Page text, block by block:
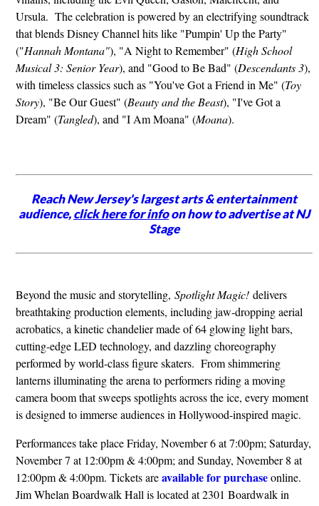
Ursula. The celebration is powered by an electrifying soundtrack
that blends Disney Channel hits like "Pumpin' Up the Party"
("Hannah Montana"), "A Night to Remember" (High School
Musical 3: Senior Year), and "Good to Be Bad" (Descendants 3),
with timeless classics such as "You've Got a Friend in Me" (Toy
Story), "Be Our Guest" (Beauty and the Beast), "I've Got a
Dream" (Tangled), and "I Am Moana" (Moana).
Reach New Jersey's largest arts & entertainment
audience,click here for infoon how to advertise at NJ
Stage
Beyond the music and storytelling, Spotlight Magic!delivers
breathtaking production elements, including jaw-dropping aerial
acrobatics, a kinetic chandelier made of 64 glowing light bars,
cutting-edge LED technology, and dazzling choreography
performed by world-class figure skaters. From shimmering
lanterns illuminating the arena to performers riding a moving
camera boom that sweeps spotlights across the ice, every moment
is designed to immerse audiences in Hollywood-inspired magic.
Performances take place Friday, November 6 at 7:00pm; Saturday,
November 7 at 12:00pm & 4:00pm; and Sunday, November 8 at
12:00pm & 4:00pm. Tickets areavailable for purchaseonline.
Jim Whelan Boardwalk Hall is located at 2301 Boardwalk in